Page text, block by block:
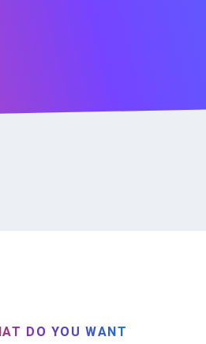
DO YOU WANT